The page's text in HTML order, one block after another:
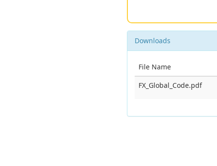
Downloads
File Name
FX_Global_Code.pdf